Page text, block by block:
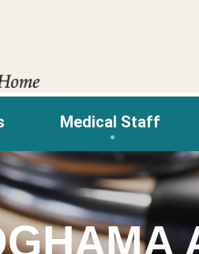
Medical Staff